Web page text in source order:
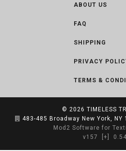
ABOUT US
FAQ
SHIPPING
PRIVACY
TERMS &
© 2026 TIMELESS
483-485 Broadway New York, NY
Mod2 Software for
v157
[+]